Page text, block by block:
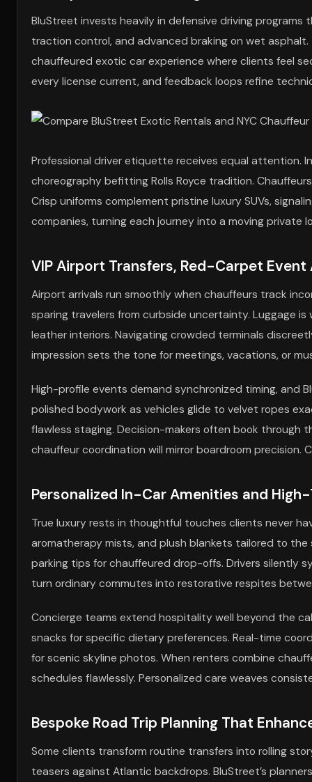
BluStreet invests heavily in defensive driving
traction control, and advanced braking on wet
chauffeured exotic car experience where clients feel
every license current, and feedback loops refine
Professional driver etiquette receives equal attention.
choreography befitting Rolls Royce tradition.
Crisp uniforms complement pristine luxury SUVs,
companies, turning each journey into a moving private
VIP Airport Transfers, Red-Carpet
Airport arrivals run smoothly when chauffeurs track
sparing travelers from curbside uncertainty. Luggage
leather interiors. Navigating crowded terminals
impression sets the tone for meetings, vacations, or
High-profile events demand synchronized timing, and
polished bodywork as vehicles glide to velvet ropes
flawless staging. Decision-makers often book through
chauffeur coordination will mirror boardroom
Personalized In-Car Amenities and
True luxury rests in thoughtful touches clients never
aromatherapy mists, and plush blankets tailored to
parking tips for chauffeured drop-offs. Drivers silently
turn ordinary commutes into restorative respites
Concierge teams extend hospitality well beyond the
snacks for specific dietary preferences. Real-time
for scenic skyline photos. When renters combine
schedules flawlessly. Personalized care weaves
Bespoke Road Trip Planning That
Some clients transform routine transfers into rolling
teasers against Atlantic backdrops. BluStreet’s